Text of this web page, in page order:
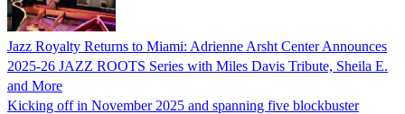
Jazz Royalty Returns to Miami: Adrienne Arsht Center Announces
2025-26 JAZZ ROOTS Series with Miles Davis Tribute, Sheila E.
and More
Kicking off in November 2025 and spanning five blockbuster